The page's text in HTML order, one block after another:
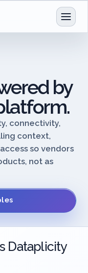
by
connectivity,
context,
so vendors
not as
Dataplicity